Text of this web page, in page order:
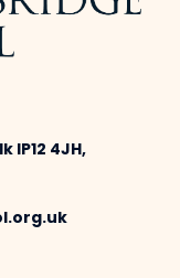
IP12 4JH,